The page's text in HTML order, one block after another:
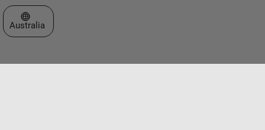
Select a Web Site
Australia